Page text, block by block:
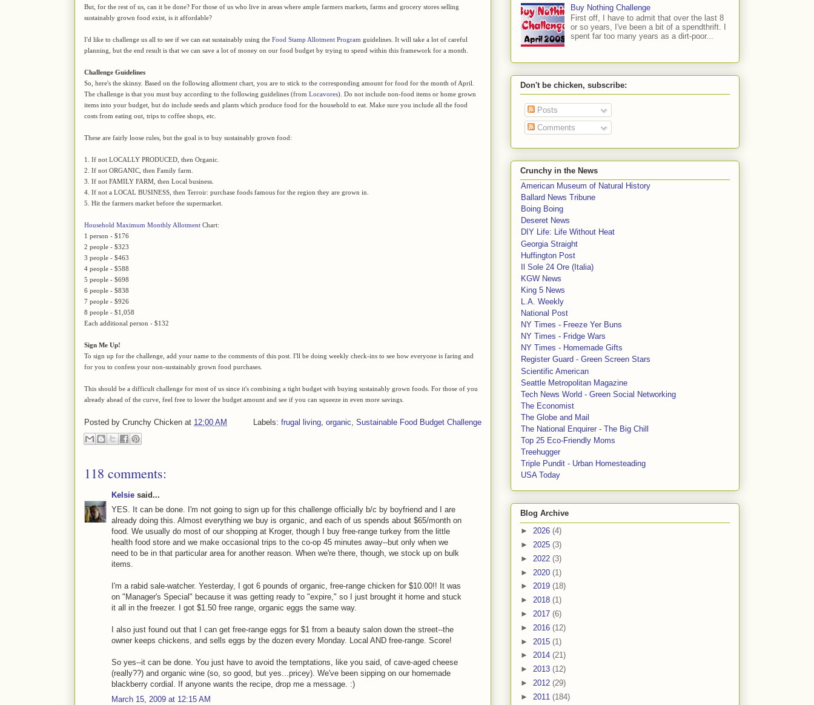
But, for the rest of us, can it be done? For those of us who live in areas where ample farmers markets, farms and grocery stores selling
sustainably grown food exist, is it affordable?
I'd like to challenge us all to see if we can eat sustainably using the Food Stamp Allotment Program guidelines. It will take a lot of careful
planning, but the end result is that we can save a lot of money on our food budget by trying to spend within this framework for a month.
Challenge Guidelines
So, here's the skinny. Based on the following allotment chart, you are to stick to the corresponding amount for food for the month of April.
The challenge is that you must buy according to the following guidelines (from Locavores). Do not include non-food items or home grown
items into your budget, but do include seeds and plants which produce food for the household to eat. Make sure you include all the food
costs from eating out, trips to coffee shops, etc.
These are fairly loose rules, but the goal is to buy sustainably grown food:
1. If not LOCALLY PRODUCED, then Organic.
2. If not ORGANIC, then Family farm.
3. If not FAMILY FARM, then Local business.
4. If not a LOCAL BUSINESS, then Terroir: purchase foods famous for the region they are grown in.
5. Hit the farmers market before the supermarket.
Household Maximum Monthly Allotment Chart:
1 person - $176
2 people - $323
3 people - $463
4 people - $588
5 people - $698
6 people - $838
7 people - $926
8 people - $1,058
Each additional person - $132
Sign Me Up!
To sign up for the challenge, add your name to the comments of this post. I'll be doing weekly check-ins to see how everyone is faring and
for you to confess your non-sustainably grown food purchases.
This should be a difficult challenge for most of us since it's combining a tight budget with buying sustainably grown foods. For those of you
already ahead of the curve, feel free to lower the budget amount and see if you can squeeze in even more savings.
Posted by Crunchy Chicken at 12:00 AM Labels: frugal living, organic, Sustainable Food Budget Challenge
118 comments:
Kelsie said...
YES. It can be done. I'm not going to sign up for this challenge officially b/c by boyfriend and I are
already doing this. Almost everything we buy is organic, and each of us spends about $65/month on
food. We usually do most of our shopping at Kroger, though I buy free-range turkey from the little
health food store and we make occasional trips to the co-op 45 minutes away--but only when we
need to be in that particular area for another reason. When we're there, though, we stock up on bulk
items.
I'm a rabid sale-watcher. Yesterday, I got 6 pounds of organic, free-range chicken for $10.00!! It was
on "Manager's Special" because it was getting ready to "expire," so I just brought it home and stuck
it all in the freezer. I got $1.50 free range, organic eggs the same way.
I also just found out that I can get free-range eggs for $1 from a beauty salon down the street--the
owner keeps chickens, and sells eggs by the dozen every Monday. Local AND free-range. Score!
So yes--it can be done. You just have to avoid the temptations, like you said, of cave-aged cheese
(really??) and organic wine (so, so good, but yes...pricey). We've been sipping on our homemade
blackberry cordial. If anyone wants the recipe, drop me a message. :)
March 15, 2009 at 12:15 AM
Buy Nothing Challenge
First off, I have to admit that over the last 8
or so years, I've been a bit of a spendthrift. I
spent far too many years as a dirt-poor...
Don't be chicken, subscribe:
Posts
Comments
Crunchy in the News
American Museum of Natural History
Ballard News Tribune
Boing Boing
Deseret News
DIY Life: Life Without Heat
Georgia Straight
Huffington Post
Il Sole 24 Ore (Italia)
KGW News
King 5 News
L.A. Weekly
National Post
NY Times - Freeze Yer Buns
NY Times - Fridge Wars
NY Times - Homemade Gifts
Register Guard - Green Screen Stars
Scientific American
Seattle Metropolitan Magazine
Tech News World - Green Social Networking
The Economist
The Globe and Mail
The National Enquirer - The Big Chill
Top 25 Eco-Friendly Moms
Treehugger
Triple Pundit - Urban Homesteading
USA Today
Blog Archive
► 2026 (4)
► 2025 (3)
► 2022 (3)
► 2020 (1)
► 2019 (18)
► 2018 (1)
► 2017 (6)
► 2016 (12)
► 2015 (1)
► 2014 (21)
► 2013 (12)
► 2012 (29)
► 2011 (184)